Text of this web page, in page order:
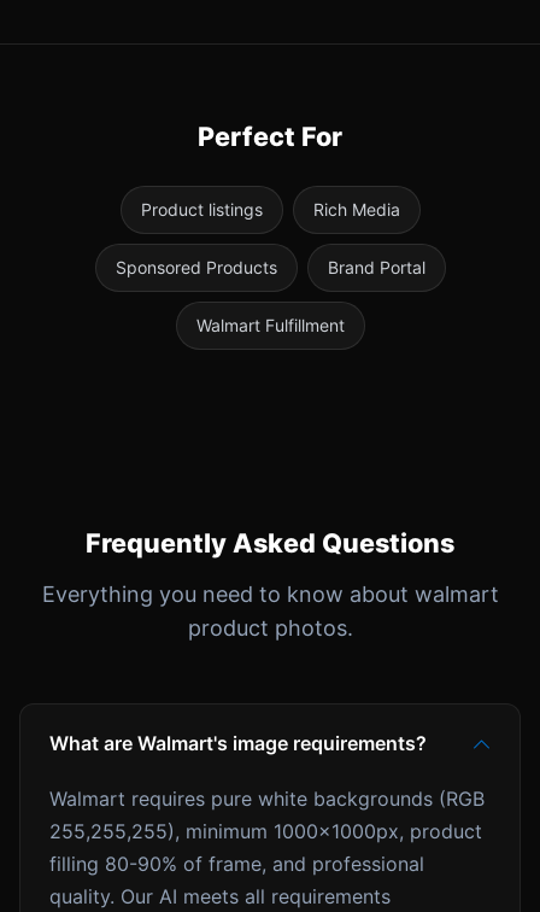
Perfect For
Product listings Rich Media
Sponsored Products Brand Portal
Walmart Fulfillment
Frequently Asked Questions
Everything you need to know about walmart
product photos.
What are Walmart's image requirements?
Walmart requires pure white backgrounds (RGB
255,255,255), minimum 1000x1000px, product
filling 80-90% of frame, and professional
quality. Our AI meets all requirements